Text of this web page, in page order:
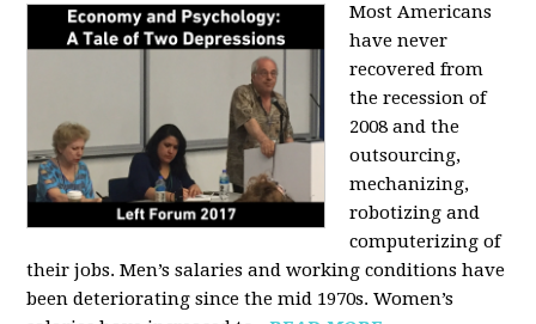
Most Americans
have never
recovered from
the recession of
2008 and the
outsourcing,
mechanizing,
robotizing and
computerizing of
their jobs. Men’s salaries and working conditions have
been deteriorating since the mid 1970s. Women’s